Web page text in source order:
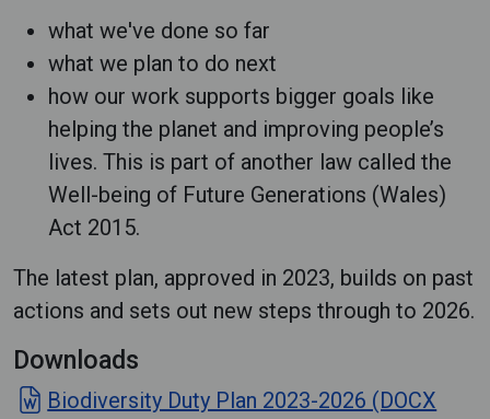
what we've done so far
what we plan to do next
how our work supports bigger goals like
helping the planet and improving people’s
lives. This is part of another law called the
Well-being of Future Generations (Wales)
Act 2015.
The latest plan, approved in 2023, builds on past
actions and sets out new steps through to 2026.
Downloads
Biodiversity Duty Plan 2023-2026 (DOCX